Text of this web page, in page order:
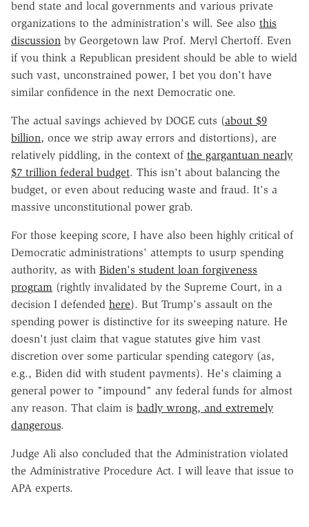
bend state and local governments and various private
organizations to the administration's will. See also this
discussion by Georgetown law Prof. Meryl Chertoff. Even
if you think a Republican president should be able to wield
such vast, unconstrained power, I bet you don't have
similar confidence in the next Democratic one.
The actual savings achieved by DOGE cuts (about $9
billion, once we strip away errors and distortions), are
relatively piddling, in the context of the gargantuan nearly
$7 trillion federal budget. This isn't about balancing the
budget, or even about reducing waste and fraud. It's a
massive unconstitutional power grab.
For those keeping score, I have also been highly critical of
Democratic administrations' attempts to usurp spending
authority, as with Biden's student loan forgiveness
program (rightly invalidated by the Supreme Court, in a
decision I defended here). But Trump's assault on the
spending power is distinctive for its sweeping nature. He
doesn't just claim that vague statutes give him vast
discretion over some particular spending category (as,
e.g., Biden did with student payments). He's claiming a
general power to "impound" any federal funds for almost
any reason. That claim is badly wrong, and extremely
dangerous.
Judge Ali also concluded that the Administration violated
the Administrative Procedure Act. I will leave that issue to
APA experts.